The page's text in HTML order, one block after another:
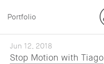
Portfolio
Jun 12, 2018
Stop Motion with Tiago